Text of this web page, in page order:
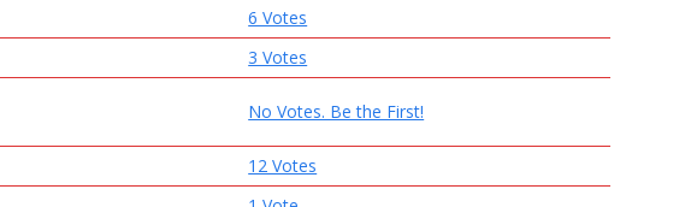
6 Votes
3 Votes
No Votes. Be the First!
12 Votes